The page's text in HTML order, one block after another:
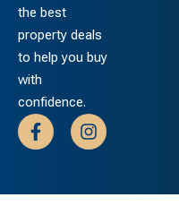
the best
property deals
to help you buy
with
confidence.